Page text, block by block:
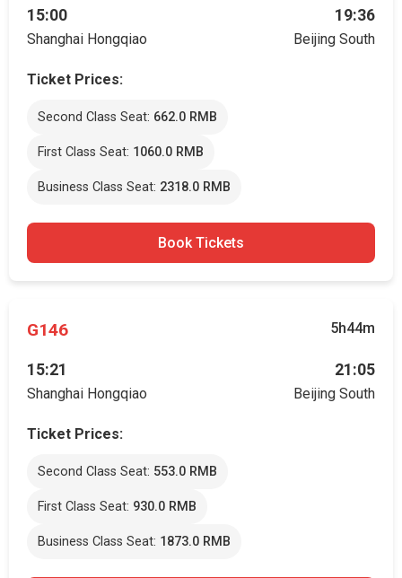
15:00
Shanghai Hongqiao
19:36
Beijing South
Ticket Prices:
Second Class Seat: 662.0 RMB
First Class Seat: 1060.0 RMB
Business Class Seat: 2318.0 RMB
Book Tickets
G146 5h44m
15:21
Shanghai Hongqiao
21:05
Beijing South
Ticket Prices:
Second Class Seat: 553.0 RMB
First Class Seat: 930.0 RMB
Business Class Seat: 1873.0 RMB